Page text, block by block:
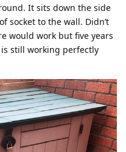
It sits down the side
socket to the wall. Didn’t
would work but five years
still working perfectly